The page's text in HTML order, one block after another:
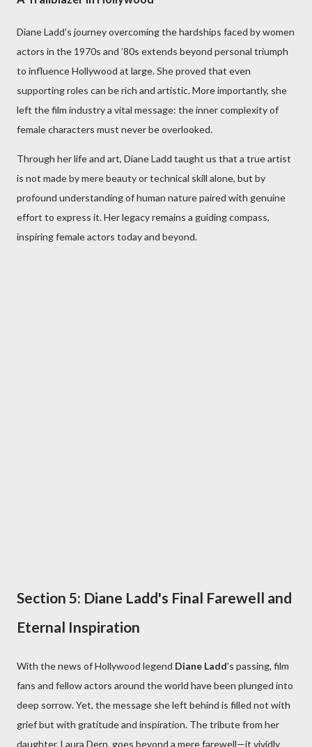
Diane Ladd’s journey overcoming the hardships faced by women
actors in the 1970s and ’80s extends beyond personal triumph
to influence Hollywood at large. She proved that even
supporting roles can be rich and artistic. More importantly, she
left the film industry a vital message: the inner complexity of
female characters must never be overlooked.
Through her life and art, Diane Ladd taught us that a true artist
is not made by mere beauty or technical skill alone, but by
profound understanding of human nature paired with genuine
effort to express it. Her legacy remains a guiding compass,
inspiring female actors today and beyond.
Section 5: Diane Ladd's Final Farewell and
Eternal Inspiration
With the news of Hollywood legend Diane Ladd's passing, film
fans and fellow actors around the world have been plunged into
deep sorrow. Yet, the message she left behind is filled not with
grief but with gratitude and inspiration. The tribute from her
daughter, Laura Dern, goes beyond a mere farewell—it vividly